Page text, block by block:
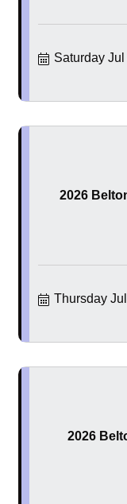
Saturday
2026
Thursday
2026